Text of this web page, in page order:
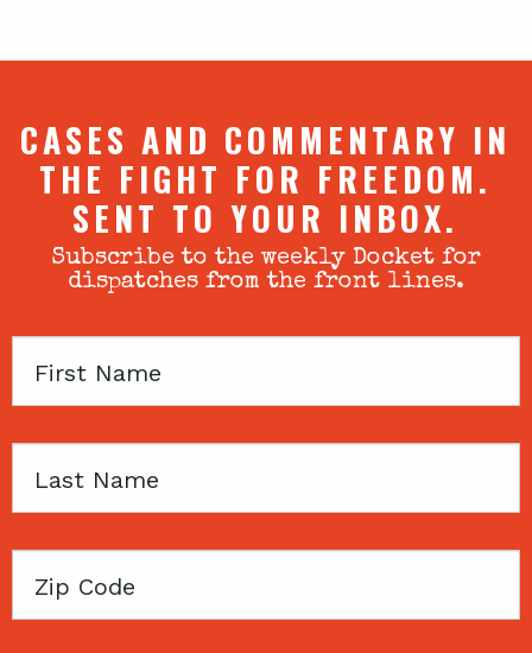
CASES AND COMMENTARY IN
THE FIGHT FOR FREEDOM.
SENT TO YOUR INBOX.
Subscribe to the weekly Docket for
dispatches from the front lines.
First
Last
Zip